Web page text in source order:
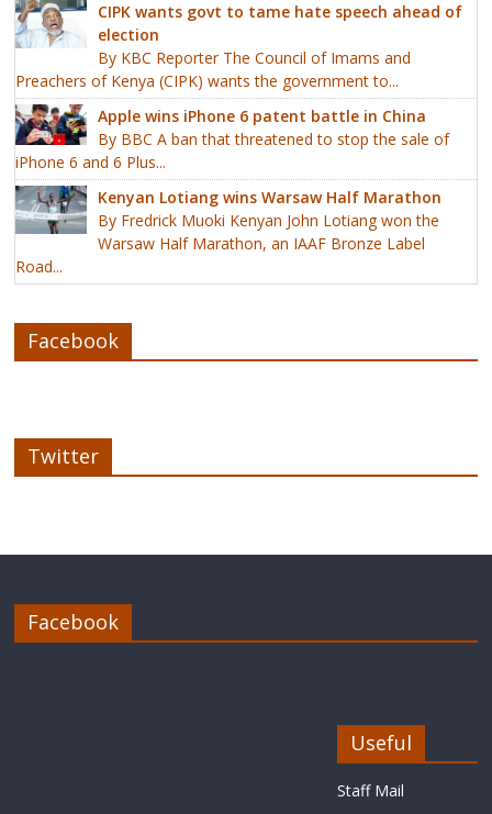
CIPK wants govt to tame hate speech ahead of
election
By KBC Reporter The Council of Imams and
Preachers of Kenya (CIPK) wants the government to...
Apple wins iPhone 6 patent battle in China
By BBC A ban that threatened to stop the sale of
iPhone 6 and 6 Plus...
Kenyan Lotiang wins Warsaw Half Marathon
By Fredrick Muoki Kenyan John Lotiang won the
Warsaw Half Marathon, an IAAF Bronze Label
Road...
Facebook
Twitter
Facebook
Useful
Staff Mail